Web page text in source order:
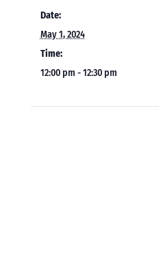
Date:
May 1, 2024
Time:
12:00 pm - 12:30 pm